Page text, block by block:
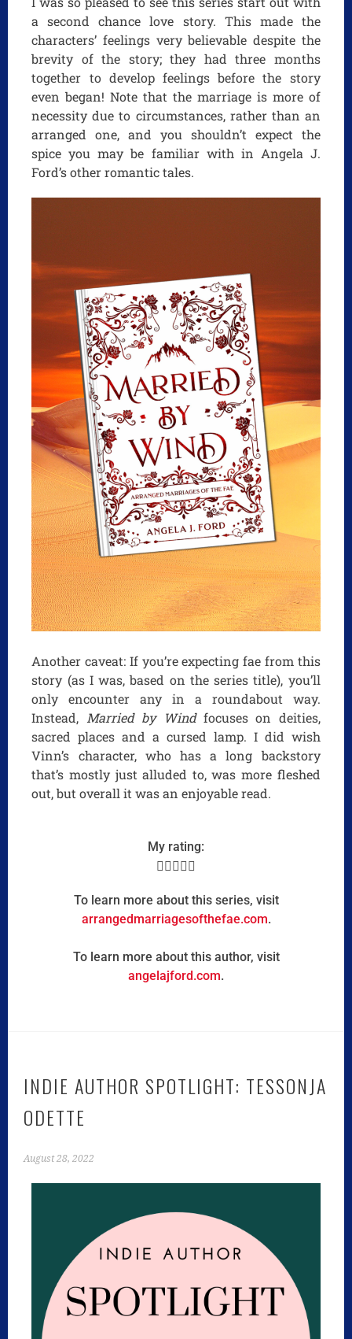
a second chance love story. This made the
characters’ feelings very believable despite the
brevity of the story; they had three months
together to develop feelings before the story
even began! Note that the marriage is more of
necessity due to circumstances, rather than an
arranged one, and you shouldn’t expect the
spice you may be familiar with in Angela J.
Ford’s other romantic tales.
Another caveat: If you’re expecting fae from this
story (as I was, based on the series title), you’ll
only encounter any in a roundabout way.
Instead, Married by Windfocuses on deities,
sacred places and a cursed lamp. I did wish
Vinn’s character, who has a long backstory
that’s mostly just alluded to, was more fleshed
out, but overall it was an enjoyable read.
My rating:

To learn more about this series, visit
arrangedmarriagesofthefae.com.
To learn more about this author, visit
angelajford.com.
INDIE AUTHOR SPOTLIGHT: TESSONJA
ODETTE
August 28, 2022